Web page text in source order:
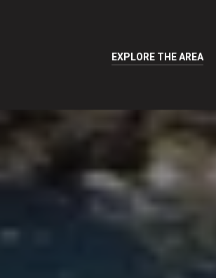
EXPLORE THE AREA